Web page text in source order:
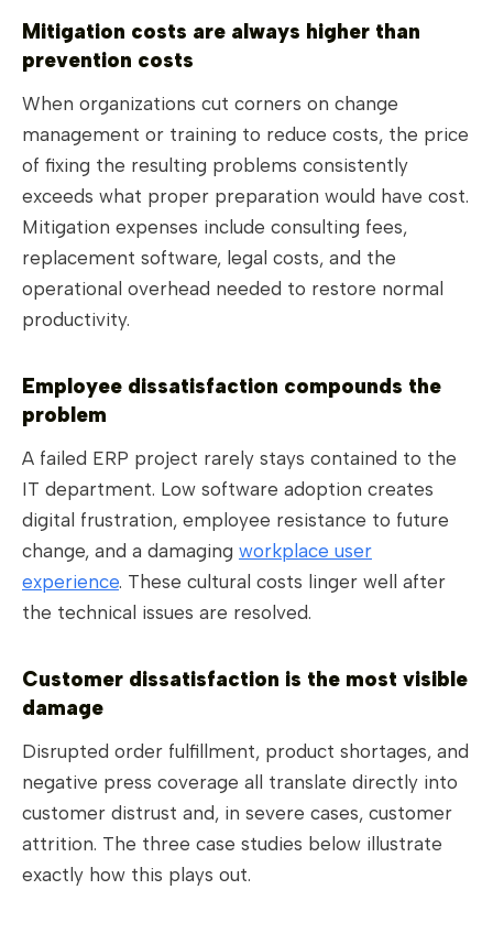
Mitigation costs are always higher than
prevention costs
When organizations cut corners on change
management or training to reduce costs, the price
of fixing the resulting problems consistently
exceeds what proper preparation would have cost.
Mitigation expenses include consulting fees,
replacement software, legal costs, and the
operational overhead needed to restore normal
productivity.
Employee dissatisfaction compounds the
problem
A failed ERP project rarely stays contained to the
IT department. Low software adoption creates
digital frustration, employee resistance to future
change, and a damaging workplace user
experience. These cultural costs linger well after
the technical issues are resolved.
Customer dissatisfaction is the most visible
damage
Disrupted order fulfillment, product shortages, and
negative press coverage all translate directly into
customer distrust and, in severe cases, customer
attrition. The three case studies below illustrate
exactly how this plays out.